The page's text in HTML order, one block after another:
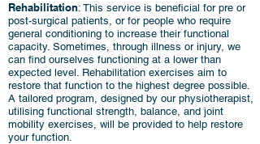
Rehabilitation: This service is beneficial for pre or
post-surgical patients, or for people who require
general conditioning to increase their functional
capacity. Sometimes, through illness or injury, we
can find ourselves functioning at a lower than
expected level. Rehabilitation exercises aim to
restore that function to the highest degree possible.
A tailored program, designed by our physiotherapist,
utilising functional strength, balance, and joint
mobility exercises, will be provided to help restore
your function.